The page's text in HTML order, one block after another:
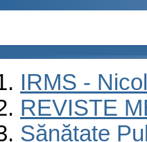
IRMS -
REVISTE
Sănătate